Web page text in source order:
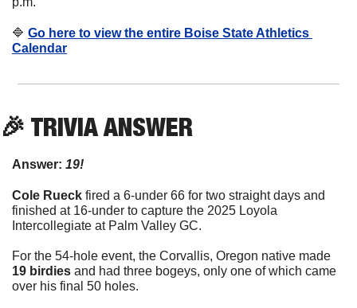
🔷 Go here to view the entire Boise State Athletics
Calendar
🎉 TRIVIA ANSWER
Answer: 19!
Cole Rueck fired a 6-under 66 for two straight days and
finished at 16-under to capture the 2025 Loyola
Intercollegiate at Palm Valley GC.
19 birdies and had three bogeys, only one of which came
over his final 50 holes.